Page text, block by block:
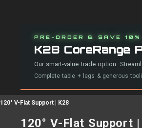
PRE-ORDER & SAVE
K28 CoreRange
Our smart-value trade option.
Complete table + legs & generous
120° V-Flat Support | K28
120° V-Flat Support